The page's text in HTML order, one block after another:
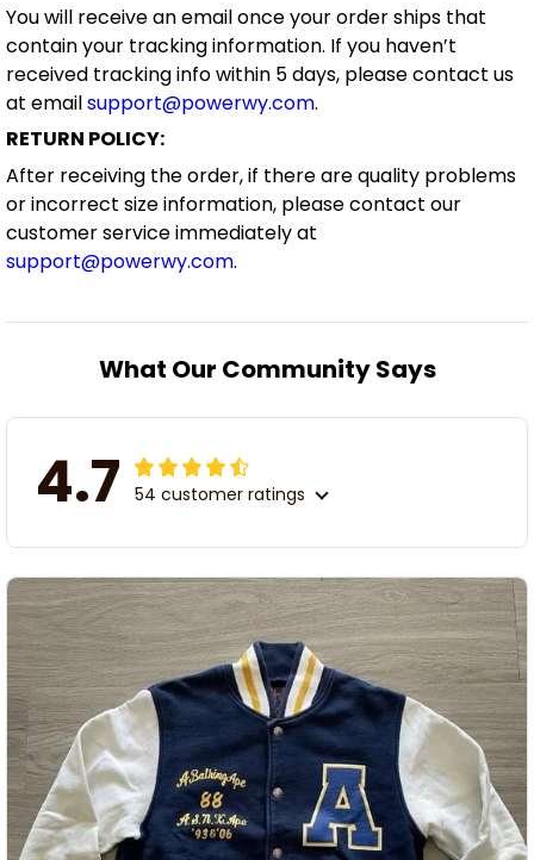
You will receive an email once your order ships that
contain your tracking information. If you haven’t
received tracking info within 5 days, please contact us
at emailsupport@powerwy.com.
RETURN POLICY:
After receiving the order, if there are quality problems
or incorrect size information, please contact our
customer service immediately at
support@powerwy.com.
What Our Community Says
4.7 54 customer ratings